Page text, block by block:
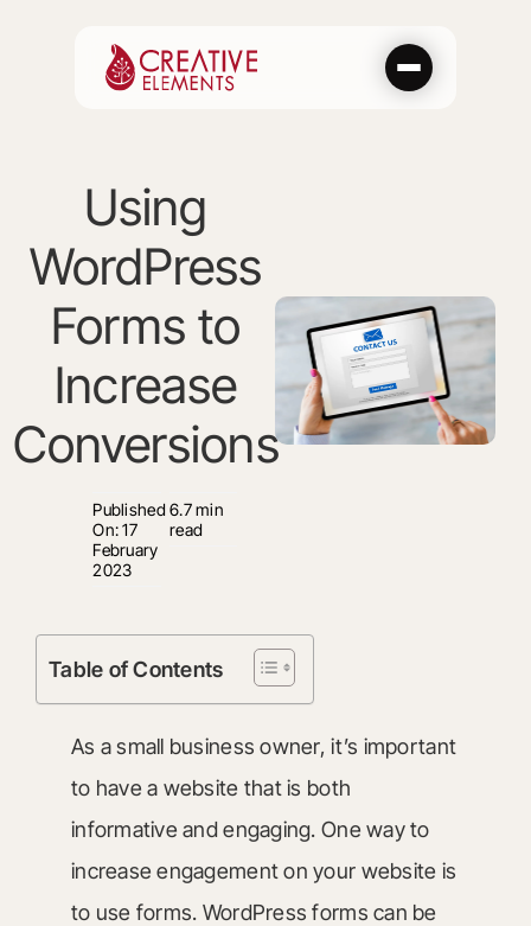
Using
WordPress
Forms to
Increase
Conversions
Published
On: 17
February
2023
6.7 min
read
Table of Contents
As a small business owner, it’s important
to have a website that is both
informative and engaging. One way to
increase engagement on your website is
to use forms. WordPress forms can be